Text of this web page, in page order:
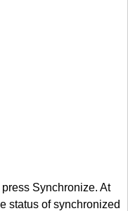
Synchronize. At
status of synchronized